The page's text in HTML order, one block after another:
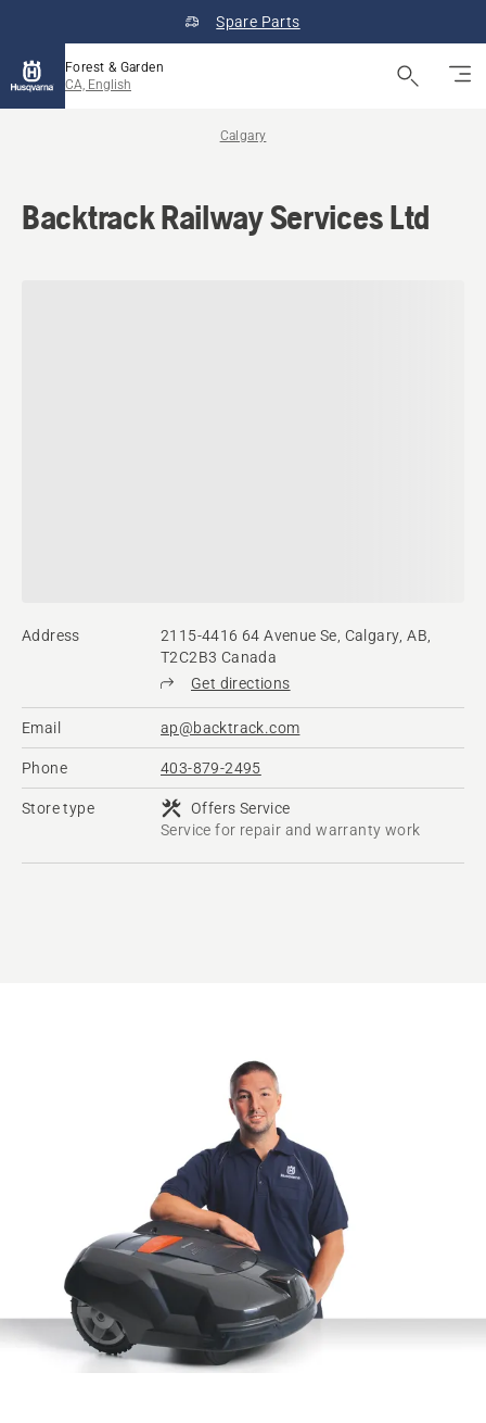
Spare Parts
Forest & Garden
CA, English
Calgary
Backtrack Railway Services Ltd
Address
2115-4416 64 Avenue Se, Calgary, AB,
T2C2B3 Canada
Get directions
Email ap@backtrack.com
Phone 403-879-2495
Store type
Offers Service
Service for repair and warranty work